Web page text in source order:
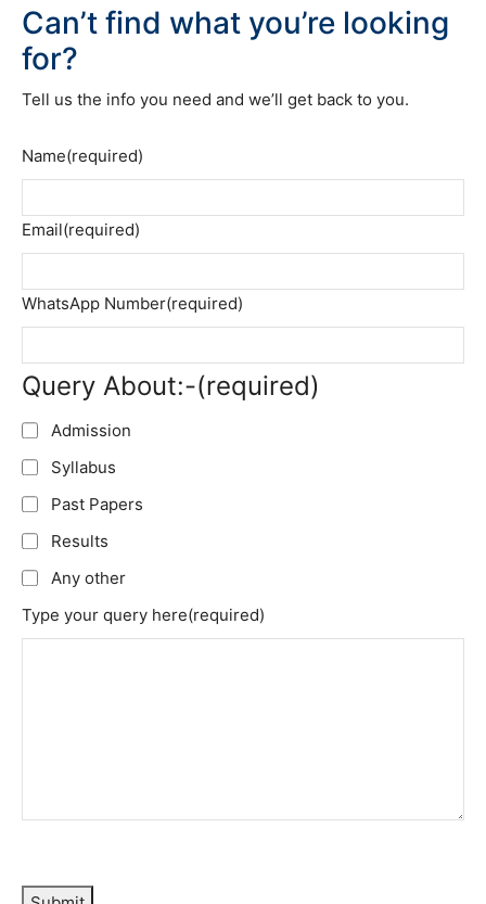
Can’t find what you’re looking
for?
Tell us the info you need and we’ll get back to you.
Name(required)
Email(required)
WhatsApp Number(required)
Query About:-(required)
Admission
Syllabus
Past Papers
Results
Any other
Type your query here(required)